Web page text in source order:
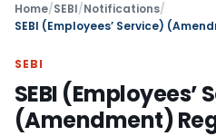
Home/SEBI/Notifications/
SEBI (Employees’ Service)
SEBI
SEBI (Employees’
(Amendment)